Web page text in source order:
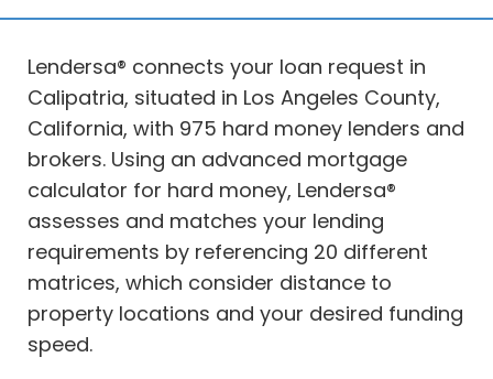
Lendersa® connects your loan request in
Calipatria, situated in Los Angeles County,
California, with 975 hard money lenders and
brokers. Using an advanced mortgage
calculator for hard money, Lendersa®
assesses and matches your lending
requirements by referencing 20 different
matrices, which consider distance to
property locations and your desired funding
speed.